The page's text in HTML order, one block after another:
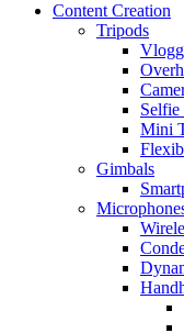
Content Creation
Tripods
Mini
Gimbals